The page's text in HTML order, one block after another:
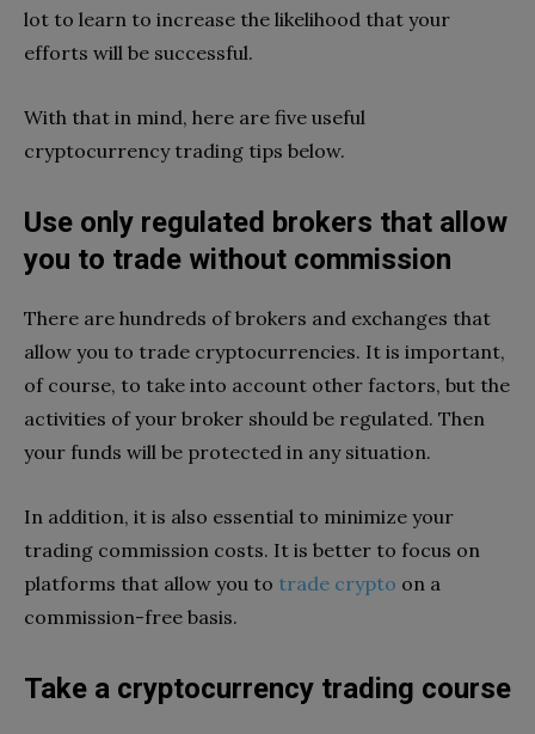
lot to learn to increase the likelihood that your
efforts will be successful.
With that in mind, here are five useful
cryptocurrency trading tips below.
Use only regulated brokers that allow
you to trade without commission
There are hundreds of brokers and exchanges that
allow you to trade cryptocurrencies. It is important,
of course, to take into account other factors, but the
activities of your broker should be regulated. Then
your funds will be protected in any situation.
In addition, it is also essential to minimize your
trading commission costs. It is better to focus on
platforms that allow you to trade crypto on a
commission-free basis.
Take a cryptocurrency trading course